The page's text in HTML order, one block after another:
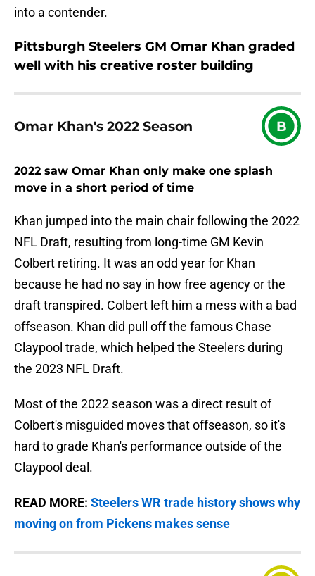
into a contender.
Pittsburgh Steelers GM Omar Khan graded
well with his creative roster building
Omar Khan's 2022 Season B
2022 saw Omar Khan only make one splash
move in a short period of time
Khan jumped into the main chair following the 2022
NFL Draft, resulting from long-time GM Kevin
Colbert retiring. It was an odd year for Khan
because he had no say in how free agency or the
draft transpired. Colbert left him a mess with a bad
offseason. Khan did pull off the famous Chase
Claypool trade, which helped the Steelers during
the 2023 NFL Draft.
Most of the 2022 season was a direct result of
Colbert's misguided moves that offseason, so it's
hard to grade Khan's performance outside of the
Claypool deal.
READ MORE: Steelers WR trade history shows why
moving on from Pickens makes sense